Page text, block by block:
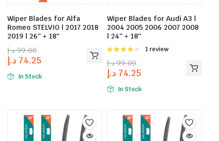
Wiper Blades for Alfa
Romeo STELVIO | 2017 2018
2019 | 26″ + 18″
99.00 د.إ
74.25 د.إ
In Stock
Wiper Blades for Audi A3 |
2004 2005 2006 2007 2008
| 24″ + 18″
Rated
of 5
1 review
99.00 د.إ
74.25 د.إ
In Stock